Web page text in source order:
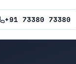
+91 73380 73380